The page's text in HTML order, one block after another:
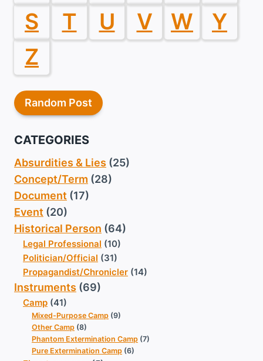
S
T U V W
Y
Z
Random Post
CATEGORIES
Absurdities & Lies (25)
Concept/Term (28)
Document (17)
Event (20)
Historical Person (64)
Legal Professional (10)
Politician/Official (31)
Propagandist/Chronicler (14)
Instruments (69)
Camp (41)
Mixed-Purpose Camp (9)
Other Camp (8)
Phantom Extermination Camp (7)
Pure Extermination Camp (6)